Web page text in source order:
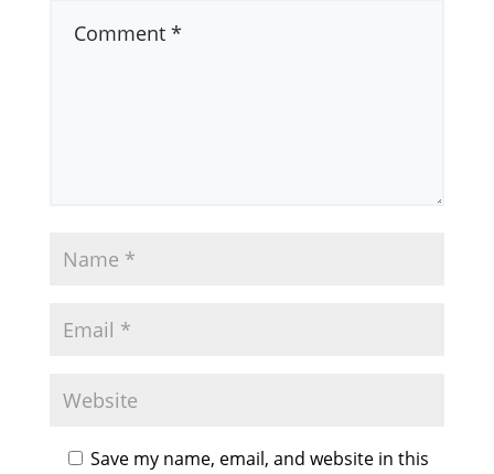
Save my name, email, and website in this